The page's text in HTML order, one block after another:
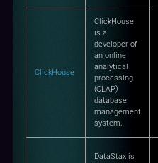
ClickHouse
ClickHouse
is a
developer of
an online
analytical
processing
(OLAP)
database
management
system.
DataStax is